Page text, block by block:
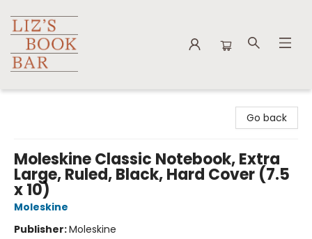
Go back
Moleskine Classic Notebook, Extra
Large, Ruled, Black, Hard Cover (7.5
x 10)
Moleskine
Publisher:Moleskine